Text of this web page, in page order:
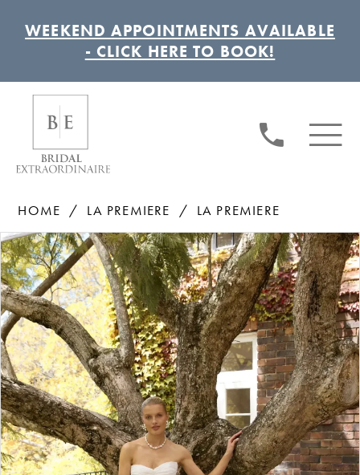
WEEKEND APPOINTMENTS AVAILABLE
- CLICK HERE TO BOOK!
HOME LA PREMIERE
LA PREMIERE
Products
Views
Carousel
Skip
to
end
Pause autoplay
Previous Slide
Next Slide
0
1
2